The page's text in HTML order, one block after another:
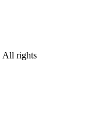
All rights